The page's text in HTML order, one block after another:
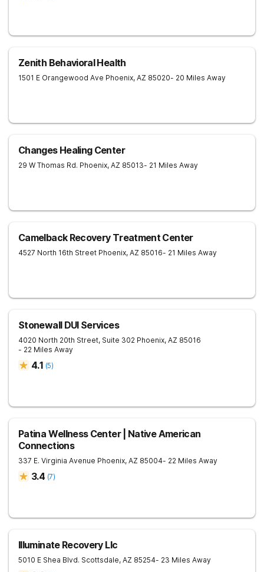
Zenith Behavioral Health
1501 E Orangewood Ave Phoenix, AZ 85020- 20 Miles Away
Changes Healing Center
29 W Thomas Rd. Phoenix, AZ 85013- 21 Miles Away
Camelback Recovery Treatment Center
4527 North 16th Street Phoenix, AZ 85016- 21 Miles Away
Stonewall DUI Services
4020 North 20th Street, Suite 302 Phoenix, AZ 85016
- 22 Miles Away
4.1 (5)
Patina Wellness Center | Native American
Connections
337 E. Virginia Avenue Phoenix, AZ 85004- 22 Miles Away
3.4 (7)
Illuminate Recovery Llc
5010 E Shea Blvd. Scottsdale, AZ 85254- 23 Miles Away